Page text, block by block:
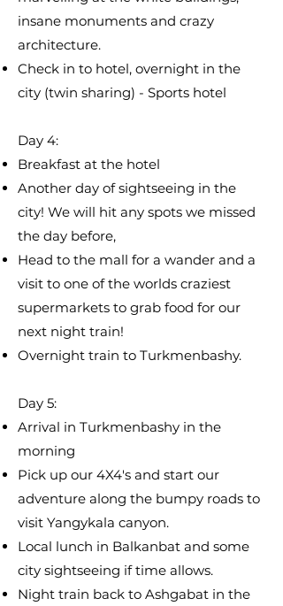
insane monuments and crazy
architecture.
Check in to hotel, overnight in the
city (twin sharing) - Sports hotel
Day 4:
​Breakfast at the hotel
Another day of sightseeing in the
city! We will hit any spots we missed
the day before,
Head to the mall for a wander and a
visit to one of the worlds craziest
supermarkets to grab food for our
next night train!
Overnight train to Turkmenbashy.
Day 5:
​Arrival in Turkmenbashy in the
morning
Pick up our 4X4's and start our
adventure along the bumpy roads to
visit Yangykala canyon.
Local lunch in Balkanbat and some
city sightseeing if time allows.
Night train back to Ashgabat in the